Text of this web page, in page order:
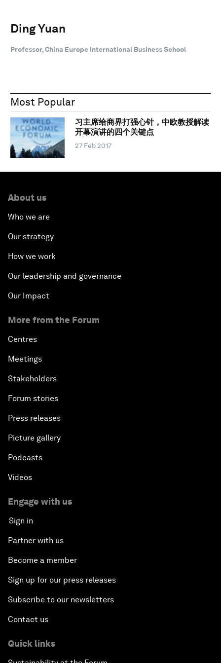
Ding Yuan
Professor, China Europe International Business School
Most Popular
习主席给商界打强心针，中欧教授解读
开幕演讲的四个关键点
27 Feb 2017
About us
Who we are
Our strategy
How we work
Our leadership and governance
Our Impact
More from the Forum
Centres
Meetings
Stakeholders
Forum stories
Press releases
Picture gallery
Podcasts
Videos
Engage with us
Sign in
Partner with us
Become a member
Sign up for our press releases
Subscribe to our newsletters
Contact us
Quick links